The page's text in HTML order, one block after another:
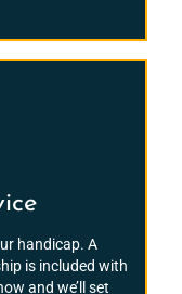
handicap. A
is included with
and we’ll set